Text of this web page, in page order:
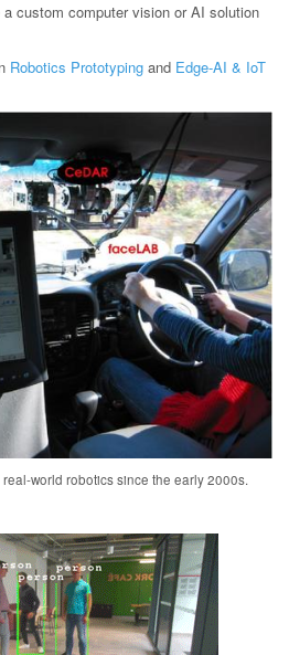
a custom computer vision or AI solution
Robotics Prototyping and Edge-AI & IoT
world robotics since the early 2000s.